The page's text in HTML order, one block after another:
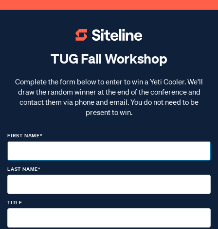
TUG Fall Workshop
Complete the form below to enter to win a Yeti Cooler. We'll
draw the random winner at the end of the conference and
contact them via phone and email. You do not need to be
present to win.
FIRST NAME*
LAST NAME*
TITLE